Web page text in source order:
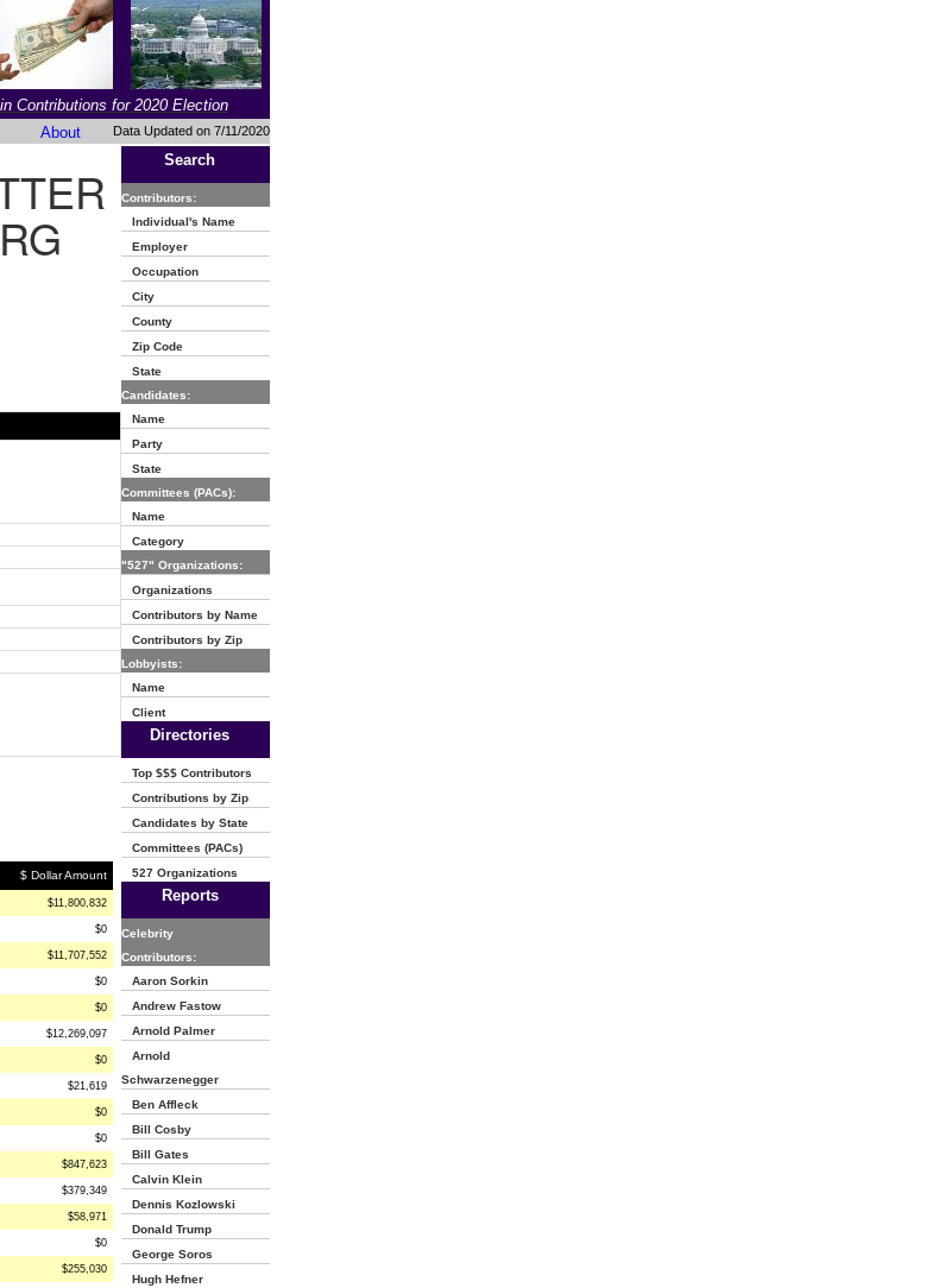
Contributions for 2020 Election
About Data Updated on 7/11/2020
$ Dollar Amount
$11,800,832
$0
$11,707,552
$0
$0
$12,269,097
$0
$21,619
$0
$0
$847,623
$379,349
$58,971
$0
$255,030
Search
Contributors:
Individual's Name
Employer
Occupation
City
County
Zip Code
State
Candidates:
Name
Party
State
Committees (PACs):
Name
Category
"527" Organizations:
Organizations
Contributors by Name
Contributors by Zip
Lobbyists:
Name
Client
Directories
Top $$$ Contributors
Contributions by Zip
Candidates by State
Committees (PACs)
527 Organizations
Reports
Celebrity
Contributors:
Aaron Sorkin
Andrew Fastow
Arnold Palmer
Arnold
Schwarzenegger
Ben Affleck
Bill Cosby
Bill Gates
Calvin Klein
Dennis Kozlowski
Donald Trump
George Soros
Hugh Hefner